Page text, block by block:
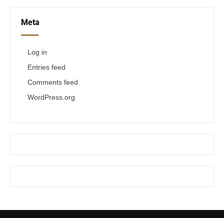
Meta
Log in
Entries feed
Comments feed
WordPress.org